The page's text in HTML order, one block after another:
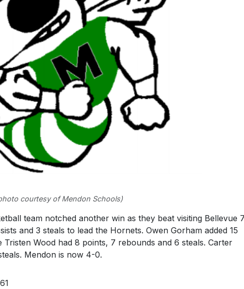
courtesy of Mendon Schools)
team notched another win as they beat visiting Bellevue
and 3 steals to lead the Hornets. Owen Gorham added 15
Tristen Wood had 8 points, 7 rebounds and 6 steals. Carter
Mendon is now 4-0.